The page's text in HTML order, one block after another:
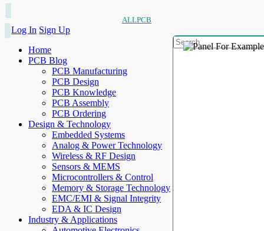
ALLPCB
Log In Sign Up
Home
PCB Blog
PCB Manufacturing
PCB Design
PCB Knowledge
PCB Assembly
PCB Ordering
Design & Technology
Embedded Systems
Analog & Power Technology
Wireless & RF Design
Sensors & MEMS
Microcontrollers & Control
Memory & Storage Technology
EMC/EMI & Signal Integrity
EDA & IC Design
Industry & Applications